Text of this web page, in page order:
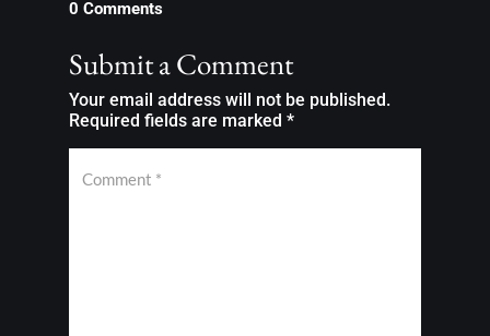
0 Comments
Submit a Comment
Your email address will not be published.
Required fields are marked *